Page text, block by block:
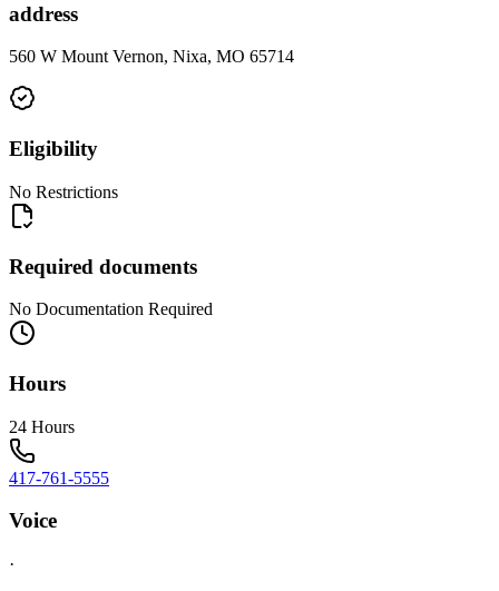
address
560 W Mount Vernon, Nixa, MO 65714
Eligibility
No Restrictions
Required documents
No Documentation Required
Hours
24 Hours
417-761-5555
Voice
·